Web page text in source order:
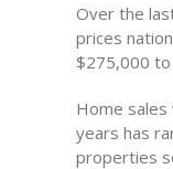
Over the
prices
$275,000
Home
years has
properties